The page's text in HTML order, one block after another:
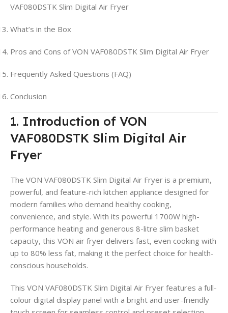
VAF080DSTK Slim Digital Air Fryer
What’s in the Box
Pros and Cons of VON VAF080DSTK Slim Digital Air Fryer
Frequently Asked Questions (FAQ)
Conclusion
1. Introduction of VON
VAF080DSTK Slim Digital Air
Fryer
The VON VAF080DSTK Slim Digital Air Fryer is a premium,
powerful, and feature-rich kitchen appliance designed for
modern families who demand healthy cooking,
convenience, and style. With its powerful 1700W high-
performance heating and generous 8-litre slim basket
capacity, this VON air fryer delivers fast, even cooking with
up to 80% less fat, making it the perfect choice for health-
conscious households.
This VON VAF080DSTK Slim Digital Air Fryer features a full-
colour digital display panel with a bright and user-friendly